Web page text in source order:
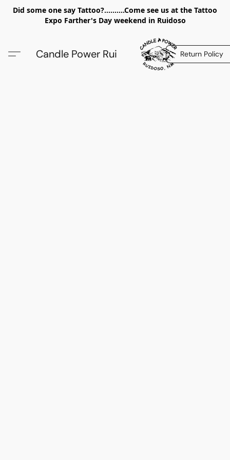
Did some one say Tattoo?..........Come see us at the Tattoo
Expo Farther's Day weekend in Ruidoso
Candle Power Rui Return Policy